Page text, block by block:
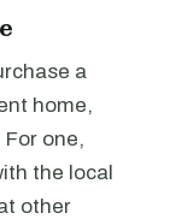
a
home,
one,
the local
other